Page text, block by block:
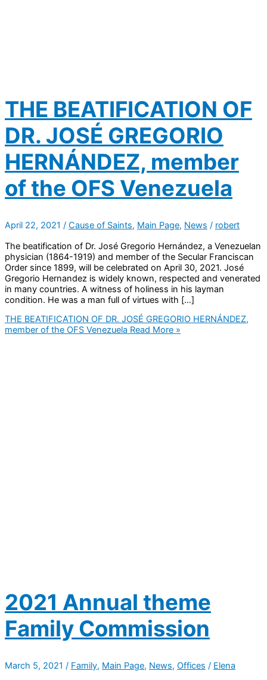
THE BEATIFICATION OF
DR. JOSÉ GREGORIO
HERNÁNDEZ, member
of the OFS Venezuela
April 22, 2021 / Cause of Saints, Main Page, News / robert
The beatification of Dr. José Gregorio Hernández, a Venezuelan
physician (1864-1919) and member of the Secular Franciscan
Order since 1899, will be celebrated on April 30, 2021. José
Gregorio Hernandez is widely known, respected and venerated
in many countries. A witness of holiness in his layman
condition. He was a man full of virtues with […]
THE BEATIFICATION OF DR. JOSÉ GREGORIO HERNÁNDEZ,
member of the OFS Venezuela Read More »
2021 Annual theme
Family Commission
March 5, 2021 / Family, Main Page, News, Offices / Elena